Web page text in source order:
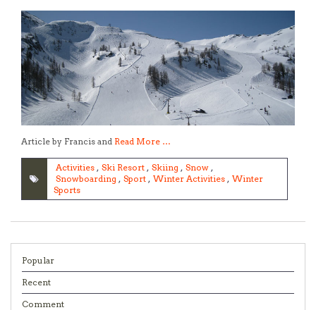
Article by Francis and Read More …
Activities , Ski Resort , Skiing , Snow ,
Snowboarding , Sport , Winter Activities , Winter
Sports
Popular
Recent
Comment